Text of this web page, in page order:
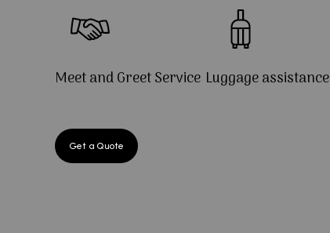
Meet and Greet Service Luggage assistance
Get a Quote